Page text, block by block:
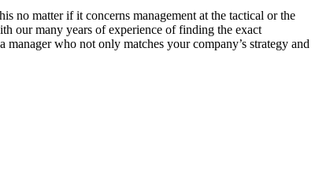
no matter if it concerns management at the tactical or the
our many years of experience of finding the exact
who not only matches your company’s strategy and